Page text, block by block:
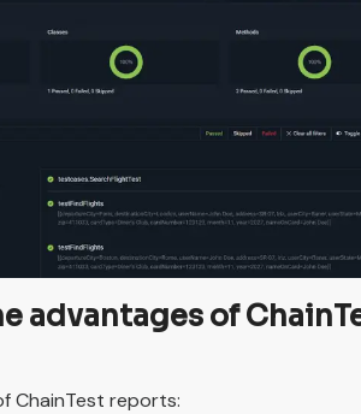
advantages of
ChainTest reports: